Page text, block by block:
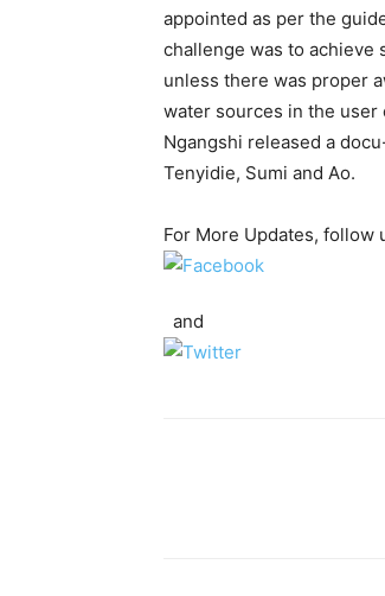
appointed as per the
challenge was to achieve
unless there was proper
water sources in the user
Ngangshi released a
Tenyidie, Sumi and Ao.
For More Updates, follow
and